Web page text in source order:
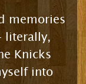
memories
literally,
Knicks
into